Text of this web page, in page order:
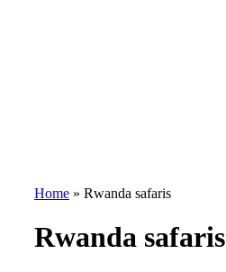
Home » Rwanda safaris
Rwanda safaris